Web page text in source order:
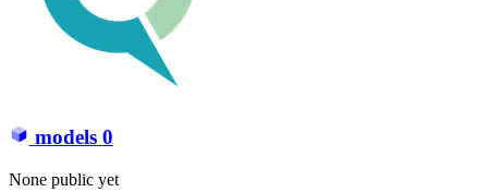
models 0
None public yet